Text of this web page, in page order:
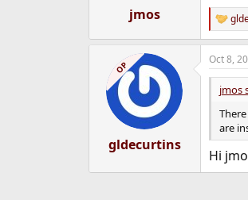
jmos
R
e
a
c
t
o
n
:
OP
gldecurtins
Oct 8,
jmos
are
Hi